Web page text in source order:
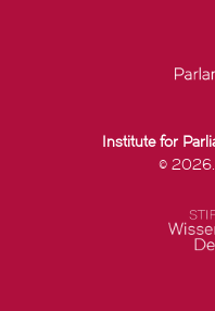
Institute for
© 2026.